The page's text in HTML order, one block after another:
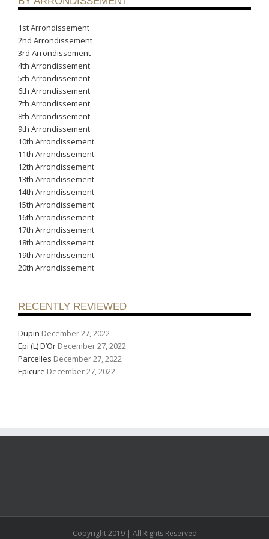
1st Arrondissement
2nd Arrondissement
3rd Arrondissement
4th Arrondissement
5th Arrondissement
6th Arrondissement
7th Arrondissement
8th Arrondissement
9th Arrondissement
10th Arrondissement
11th Arrondissement
12th Arrondissement
13th Arrondissement
14th Arrondissement
15th Arrondissement
16th Arrondissement
17th Arrondissement
18th Arrondissement
19th Arrondissement
20th Arrondissement
RECENTLY REVIEWED
Dupin December 27, 2022
Epi (L) D’Or December 27, 2022
Parcelles December 27, 2022
Epicure December 27, 2022
Copyright 2019 | All Rights Reserved